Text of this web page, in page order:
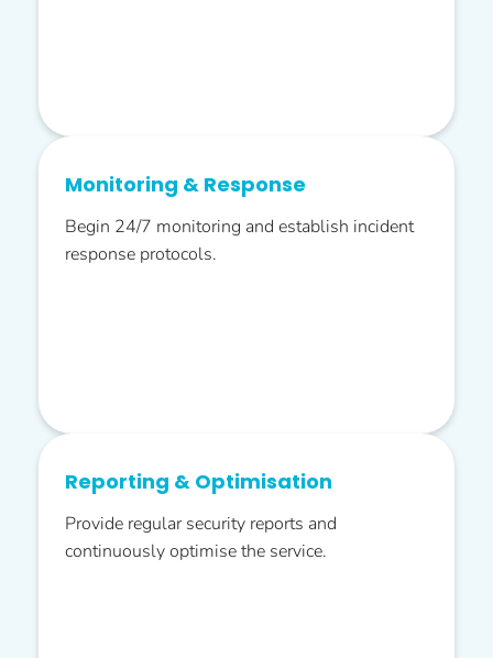
Monitoring & Response
Begin 24/7 monitoring and establish incident
response protocols.
Reporting & Optimisation
Provide regular security reports and
continuously optimise the service.